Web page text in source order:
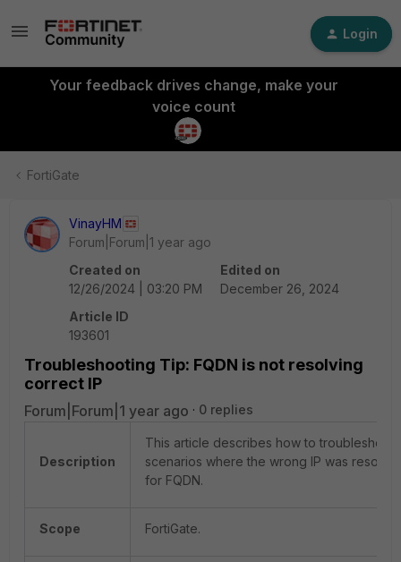
Login
Your feedback drives change, make your
voice count
FortiGate
VinayHM
Forum|Forum|1 year ago
Created on
12/26/2024 | 03:20 PM
Edited on
December 26, 2024
Article ID
193601
Troubleshooting Tip: FQDN is not resolving
correct IP
Forum|Forum|1 year ago 0 replies
Description
This article describes how to troubleshoot
scenarios where the wrong IP was
for FQDN.
Scope FortiGate.